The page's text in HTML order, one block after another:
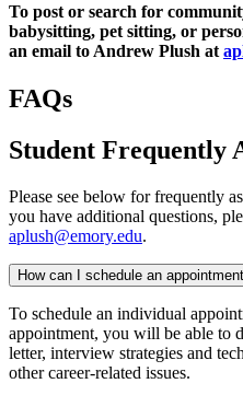
To post or search for
babysitting, pet sitting, or
an email to Andrew Plush at
FAQs
Student Frequently
Please see below for frequently
you have additional questions,
aplush@emory.edu.
How can I schedule an
To schedule an individual
appointment, you will be able to
letter, interview strategies and
other career-related issues.